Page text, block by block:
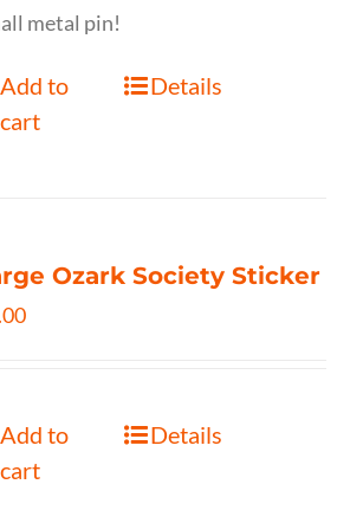
metal pin!
Add to
cart
Details
Ozark Society Sticker
Add to
cart
Details